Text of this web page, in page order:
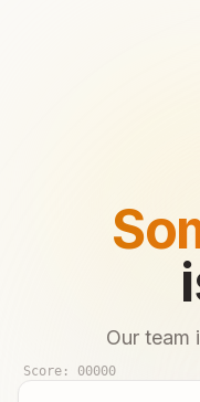
Our team
Score: 00000